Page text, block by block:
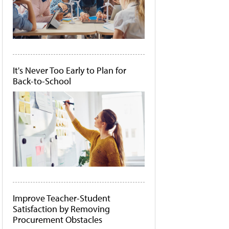
It's Never Too Early to Plan for
Back-to-School
Improve Teacher-Student
Satisfaction by Removing
Procurement Obstacles